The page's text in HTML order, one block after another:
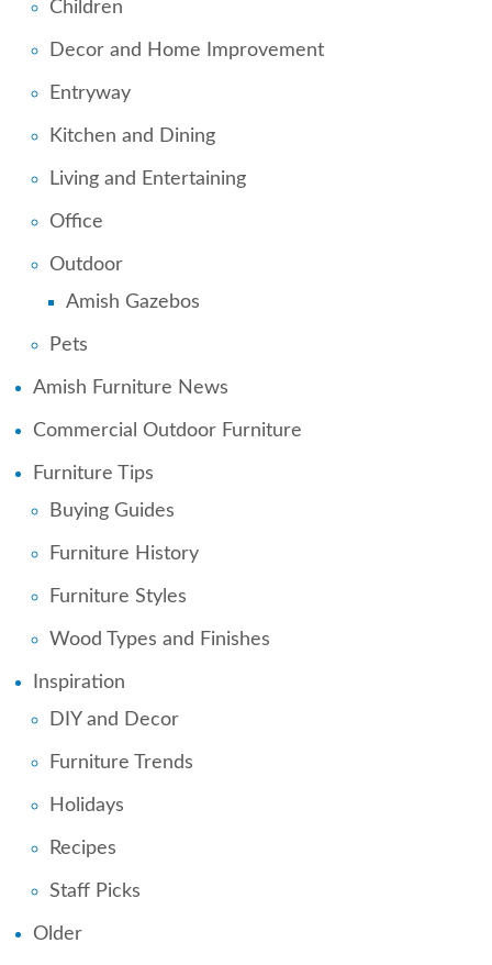
Children
Decor and Home Improvement
Entryway
Kitchen and Dining
Living and Entertaining
Office
Outdoor
Amish Gazebos
Pets
Amish Furniture News
Commercial Outdoor Furniture
Furniture Tips
Buying Guides
Furniture History
Furniture Styles
Wood Types and Finishes
Inspiration
DIY and Decor
Furniture Trends
Holidays
Recipes
Staff Picks
Older